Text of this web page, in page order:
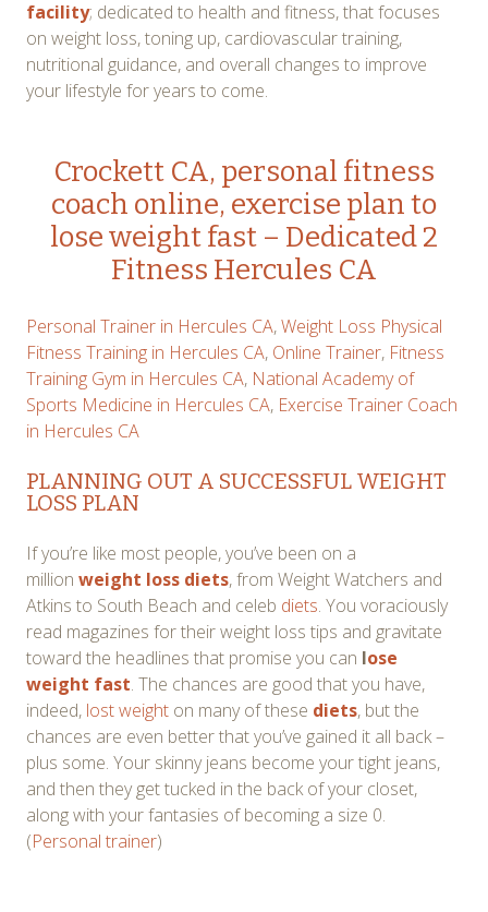
facility; dedicated to health and fitness, that focuses
on weight loss, toning up, cardiovascular training,
nutritional guidance, and overall changes to improve
your lifestyle for years to come.
Crockett CA, personal fitness
coach online, exercise plan to
lose weight fast – Dedicated 2
Fitness Hercules CA
Personal Trainer in Hercules CA,Weight Loss Physical
Fitness Training in Hercules CA, Online Trainer, Fitness
Training Gym in Hercules CA, National Academy of
Sports Medicine in Hercules CA, Exercise Trainer Coach
in Hercules CA
PLANNING OUT A SUCCESSFUL WEIGHT
LOSS PLAN
If you’re like most people, you’ve been on a
million weight loss diets, from Weight Watchers and
Atkins to South Beach and celeb diets. You voraciously
read magazines for their weight loss tips and gravitate
toward the headlines that promise you can lose
weight fast. The chances are good that you have,
indeed, lost weight on many of these diets, but the
chances are even better that you’ve gained it all back –
plus some. Your skinny jeans become your tight jeans,
and then they get tucked in the back of your closet,
along with your fantasies of becoming a size 0.
(Personal trainer)